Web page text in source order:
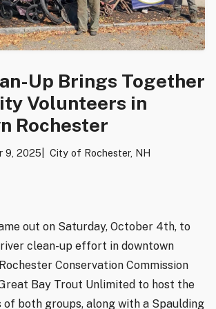
Up Brings Together
Volunteers in
Rochester
9, 2025 City of Rochester, NH
out on Saturday, October 4th, to
clean-up effort in downtown
Conservation Commission
Bay Trout Unlimited to host the
of both groups, along with a Spaulding